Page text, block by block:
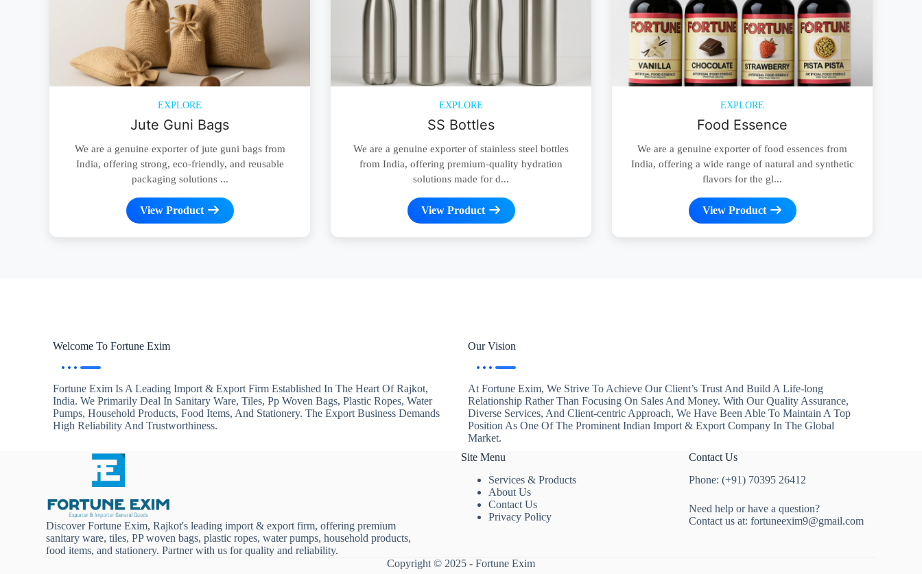
EXPLORE
Jute Guni Bags
We are a genuine exporter of jute guni bags from
India, offering strong, eco-friendly, and reusable
packaging solutions ...
View Product
EXPLORE
SS Bottles
We are a genuine exporter of stainless steel bottles
from India, offering premium-quality hydration
solutions made for d...
View Product
EXPLORE
Food Essence
We are a genuine exporter of food essences from
India, offering a wide range of natural and synthetic
flavors for the gl...
View Product
Welcome To Fortune Exim
Fortune Exim Is A Leading Import & Export Firm Established In The Heart Of Rajkot,
India. We Primarily Deal In Sanitary Ware, Tiles, Pp Woven Bags, Plastic Ropes, Water
Pumps, Household Products, Food Items, And Stationery. The Export Business Demands
High Reliability And Trustworthiness.
Our Vision
At Fortune Exim, We Strive To Achieve Our Client’s Trust And Build A Life-long
Relationship Rather Than Focusing On Sales And Money. With Our Quality Assurance,
Diverse Services, And Client-centric Approach, We Have Been Able To Maintain A Top
Position As One Of The Prominent Indian Import & Export Company In The Global
Market.
Discover Fortune Exim, Rajkot's leading import & export firm, offering premium
sanitary ware, tiles, PP woven bags, plastic ropes, water pumps, household products,
food items, and stationery. Partner with us for quality and reliability.
Site Menu
Services & Products
About Us
Contact Us
Privacy Policy
Contact Us
Phone: (+91) 70395 26412
Need help or have a question?
Contact us at:fortuneexim9@gmail.com
Copyright © 2025 - Fortune Exim